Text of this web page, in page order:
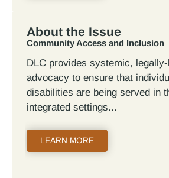
About the Issue
Community Access and Inclusion
DLC provides systemic,
advocacy to ensure that
disabilities are being served in
integrated settings
LEARN MORE